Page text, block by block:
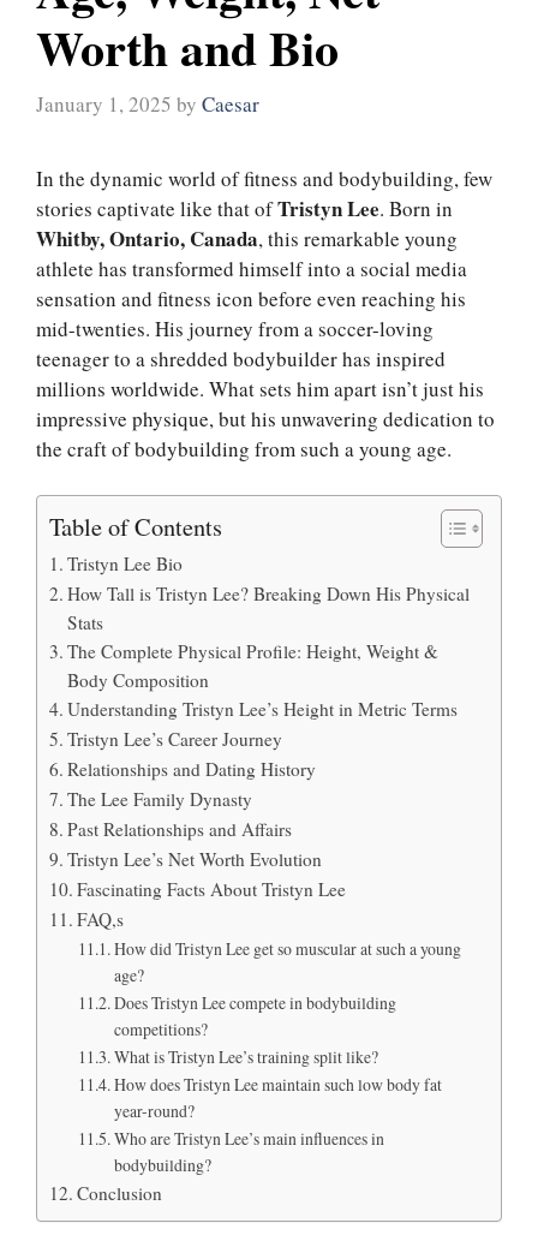
Worth and Bio
January 1, 2025 by Caesar
In the dynamic world of fitness and bodybuilding, few
stories captivate like that ofTristyn Lee. Born in
Whitby, Ontario, Canada, this remarkable young
athlete has transformed himself into a social media
sensation and fitness icon before even reaching his
mid-twenties. His journey from a soccer-loving
teenager to a shredded bodybuilder has inspired
millions worldwide. What sets him apart isn’t just his
impressive physique, but his unwavering dedication to
the craft of bodybuilding from such a young age.
Table of Contents
Tristyn Lee Bio
How Tall is Tristyn Lee? Breaking Down His Physical
Stats
The Complete Physical Profile: Height, Weight &
Body Composition
Understanding Tristyn Lee’s Height in Metric Terms
Tristyn Lee’s Career Journey
Relationships and Dating History
The Lee Family Dynasty
Past Relationships and Affairs
Tristyn Lee’s Net Worth Evolution
Fascinating Facts About Tristyn Lee
FAQ,s
How did Tristyn Lee get so muscular at such a young
age?
Does Tristyn Lee compete in bodybuilding
competitions?
What is Tristyn Lee’s training split like?
How does Tristyn Lee maintain such low body fat
year-round?
Who are Tristyn Lee’s main influences in
bodybuilding?
Conclusion